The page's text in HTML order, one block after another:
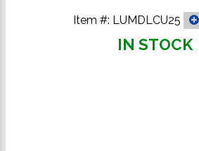
Item #: LUMDLCU25
IN STOCK